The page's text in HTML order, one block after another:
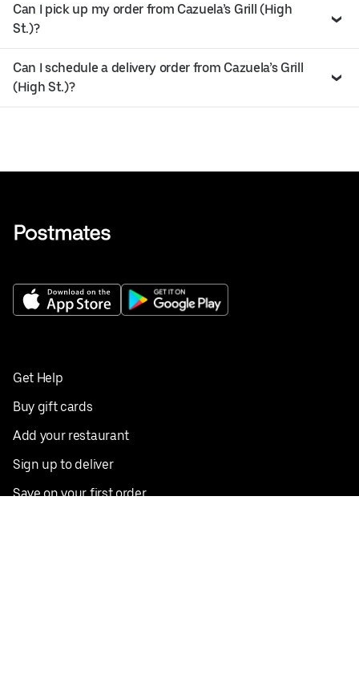
Can I pick up my order from Cazuela’s Grill (High
St.)?
Can I schedule a delivery order from Cazuela’s Grill
(High St.)?
Get Help
Buy gift cards
Add your restaurant
Sign up to deliver
Save on your first order